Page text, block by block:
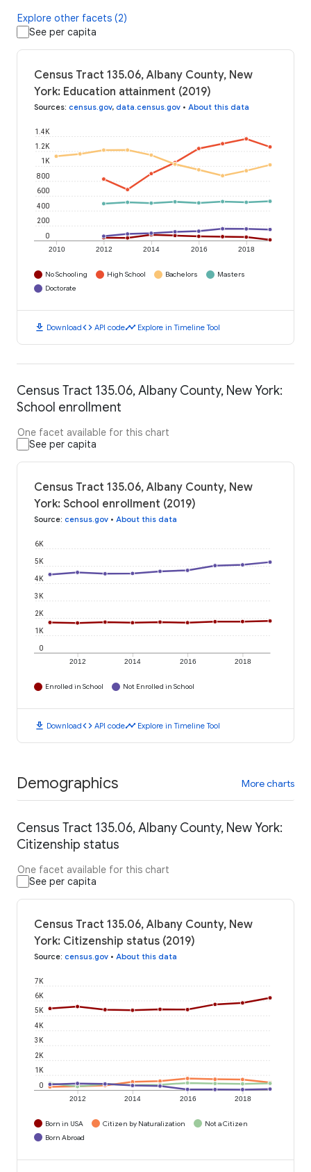
Explore other facets (2)
See per capita
Census Tract 135.06, Albany County, New
York: Education attainment (2019)
Sources: census.gov, data.census.gov • About this data
2010 2012 2014 2016 2018
0
200
400
600
800
1K
1.2K
1.4K
No Schooling High School Bachelors
Masters
Doctorate
download Downloadcode API codetimeline Explore in Timeline Tool
Census Tract 135.06, Albany County, New York:
School enrollment
One facet available for this chart
See per capita
Census Tract 135.06, Albany County, New
York: School enrollment (2019)
Source: census.gov • About this data
2012 2014 2016 2018
0
1K
2K
3K
4K
5K
6K
Enrolled in School Not Enrolled in School
download Downloadcode API codetimeline Explore in Timeline Tool
Demographics More charts
Census Tract 135.06, Albany County, New York:
Citizenship status
One facet available for this chart
See per capita
Census Tract 135.06, Albany County, New
York: Citizenship status (2019)
Source: census.gov • About this data
2012 2014 2016 2018
0
1K
2K
3K
4K
5K
6K
7K
Born in USA Citizen by Naturalization
Not a Citizen
Born Abroad